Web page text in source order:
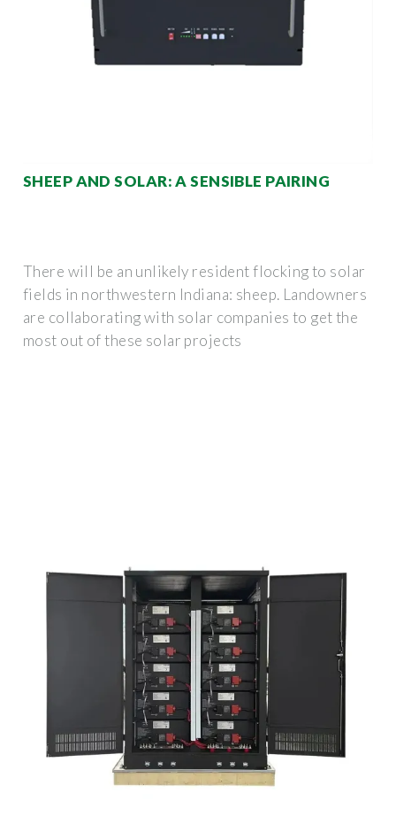
SHEEP AND SOLAR: A SENSIBLE PAIRING
There will be an unlikely resident flocking to solar
fields in northwestern Indiana: sheep. Landowners
are collaborating with solar companies to get the
most out of these solar projects